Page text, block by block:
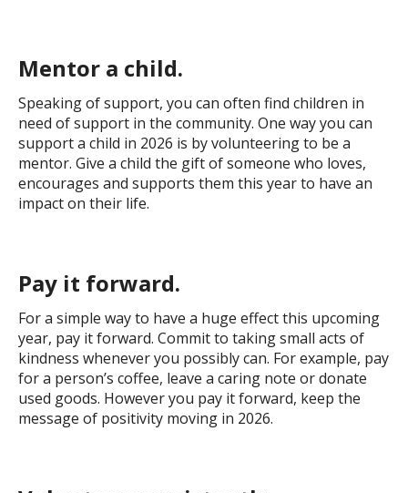
Mentor a child.
Speaking of support, you can often find children in
need of support in the community. One way you can
support a child in 2026 is by volunteering to be a
mentor. Give a child the gift of someone who loves,
encourages and supports them this year to have an
impact on their life.
Pay it forward.
For a simple way to have a huge effect this upcoming
year, pay it forward. Commit to taking small acts of
kindness whenever you possibly can. For example, pay
for a person’s coffee, leave a caring note or donate
used goods. However you pay it forward, keep the
message of positivity moving in 2026.